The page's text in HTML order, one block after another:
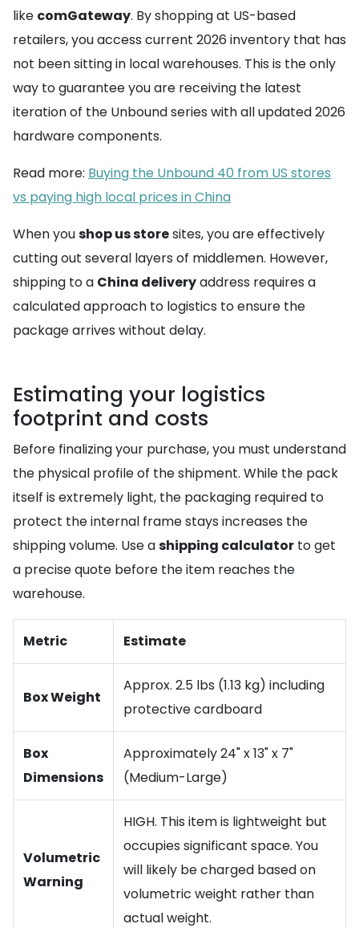
like comGateway. By shopping at US-based
retailers, you access current 2026 inventory that has
not been sitting in local warehouses. This is the only
way to guarantee you are receiving the latest
iteration of the Unbound series with all updated 2026
hardware components.
Read more: Buying the Unbound 40 from US stores
vs paying high local prices in China
When youshop us storesites, you are effectively
cutting out several layers of middlemen. However,
shipping to a China deliveryaddress requires a
calculated approach to logistics to ensure the
package arrives without delay.
Estimating your logistics
footprint and costs
Before finalizing your purchase, you must understand
the physical profile of the shipment. While the pack
itself is extremely light, the packaging required to
protect the internal frame stays increases the
shipping volume. Use ashipping calculator to get
a precise quote before the item reaches the
warehouse.
Metric Estimate
Box Weight
Approx. 2.5 lbs (1.13 kg) including
protective cardboard
Box
Dimensions
Approximately 24" x 13" x 7"
(Medium-Large)
Volumetric
Warning
HIGH. This item is lightweight but
occupies significant space. You
will likely be charged based on
volumetric weight rather than
actual weight.